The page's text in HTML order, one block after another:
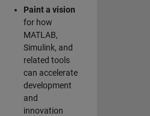
Paint a vision
for how
MATLAB,
Simulink, and
related tools
can accelerate
development
and
innovation